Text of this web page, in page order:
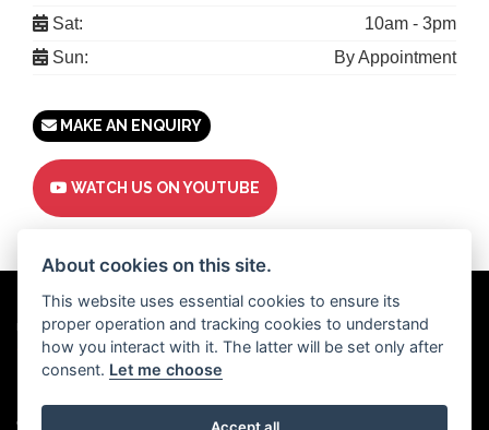
Sat:
10am - 3pm
Sun:
By Appointment
MAKE AN ENQUIRY
WATCH US ON YOUTUBE
Powered byDealerWebs
Privacy & cookies
Copyright 2026 Motor Trade UK. All rights reserved
About cookies on this site.
This website uses essential cookies to ensure its
proper operation and tracking cookies to understand
how you interact with it. The latter will be set only after
consent. Let me choose